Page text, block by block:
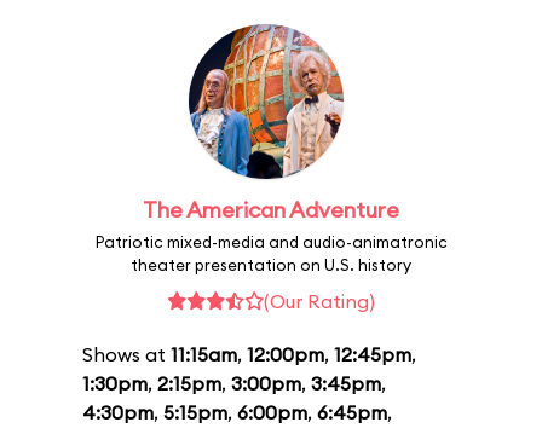
The American Adventure
Patriotic mixed-media and audio-animatronic
theater presentation on U.S. history
(Our Rating)
Shows at 11:15am, 12:00pm, 12:45pm,
1:30pm, 2:15pm, 3:00pm, 3:45pm,
4:30pm, 5:15pm, 6:00pm, 6:45pm,